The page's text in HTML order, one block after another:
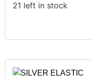
21 left in stock